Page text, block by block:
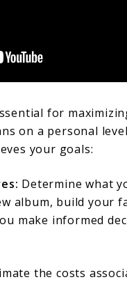
for
on a personal
your goals:
Determine what
album, build your
make informed
the costs